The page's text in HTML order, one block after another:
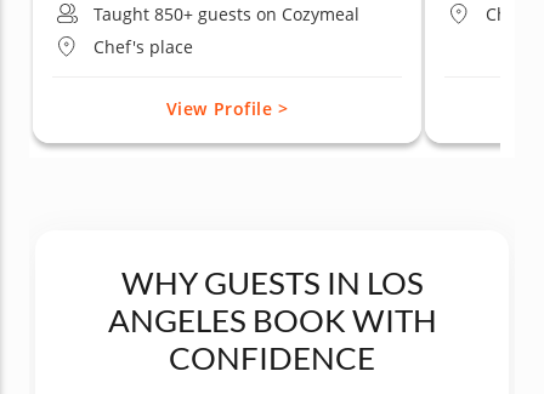
Taught 850+ guests on Cozymeal
Chef's place
View Profile >
Chef's
WHY GUESTS IN LOS
ANGELES BOOK WITH
CONFIDENCE